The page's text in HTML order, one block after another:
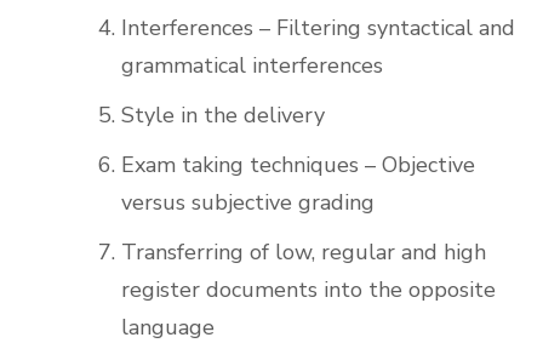
Interferences – Filtering syntactical and
grammatical interferences
Style in the delivery
Exam taking techniques – Objective
versus subjective grading
Transferring of low, regular and high
register documents into the opposite
language